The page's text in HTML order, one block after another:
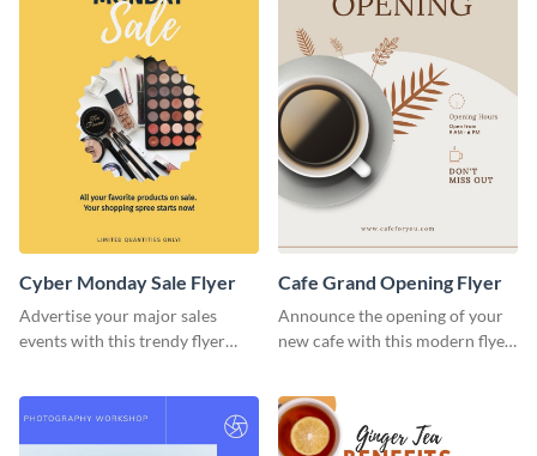
Cyber Monday Sale Flyer
Advertise your major sales
events with this trendy flyer
Cafe Grand Opening Flyer
Announce the opening of your
new cafe with this modern flyer